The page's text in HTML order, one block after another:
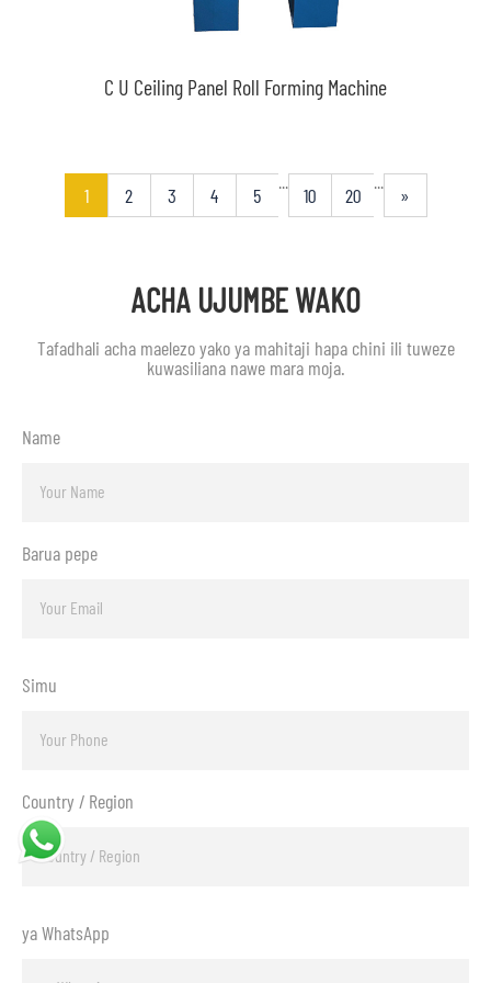
C U Ceiling Panel Roll Forming Machine
1 2 3 4 5
...
10 20
...
»
ACHA UJUMBE WAKO
Tafadhali acha maelezo yako ya mahitaji hapa chini ili tuweze
kuwasiliana nawe mara moja.
Name
Barua pepe
Simu
Country / Region
ya WhatsApp